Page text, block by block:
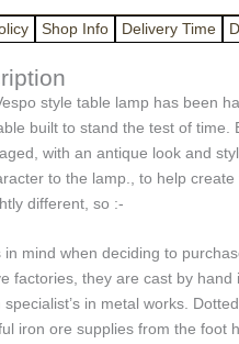
Shop Info Delivery Time
style table lamp has been
built to stand the test of
with an antique look and
to the lamp., to help
different, so :-
in mind when deciding to
factories, they are cast by
in metal works.
iron ore supplies from the foot